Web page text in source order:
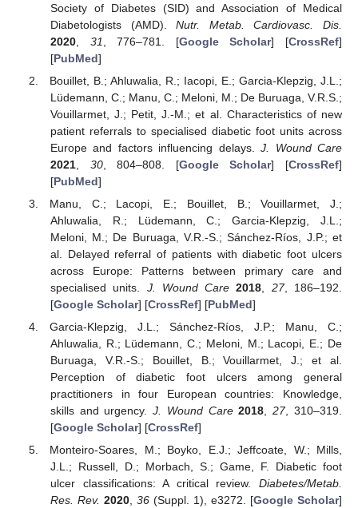
Society of Diabetes (SID) and Association of Medical
Diabetologists (AMD).Nutr. Metab. Cardiovasc. Dis.
2020, 31 , 776–781. [Google Scholar] [CrossRef]
[PubMed]
Bouillet, B.; Ahluwalia, R.; Iacopi, E.; Garcia-Klepzig, J.L.;
Lüdemann, C.; Manu, C.; Meloni, M.; De Buruaga, V.R.S.;
Vouillarmet, J.; Petit, J.-M.; et al. Characteristics of new
patient referrals to specialised diabetic foot units across
Europe and factors influencing delays.J. Wound Care
2021, 30, 804–808. [Google Scholar] [CrossRef]
[PubMed]
Manu, C.; Lacopi, E.; Bouillet, B.; Vouillarmet, J.;
Ahluwalia, R.; Lüdemann, C.; Garcia-Klepzig, J.L.;
Meloni, M.; De Buruaga, V.R.-S.; Sánchez-Ríos, J.P.; et
al. Delayed referral of patients with diabetic foot ulcers
across Europe: Patterns between primary care and
specialised units. J. Wound Care 2018 27, 186–192.
[Google Scholar] [CrossRef] [PubMed]
Garcia-Klepzig, J.L.; Sánchez-Ríos, J.P.; Manu, C.;
Ahluwalia, R.; Lüdemann, C.; Meloni, M.; Lacopi, E.; De
Buruaga, V.R.-S.; Bouillet, B.; Vouillarmet, J.; et al.
Perception of diabetic foot ulcers among general
practitioners in four European countries: Knowledge,
skills and urgency.J. Wound Care 2018 ,27, 310–319.
[Google Scholar] [CrossRef]
Monteiro-Soares, M.; Boyko, E.J.; Jeffcoate, W.; Mills,
J.L.; Russell, D.; Morbach, S.; Game, F. Diabetic foot
ulcer classifications: A critical review. Diabetes/Metab.
Res. Rev. 2020, 36(Suppl. 1), e3272. [Google Scholar]